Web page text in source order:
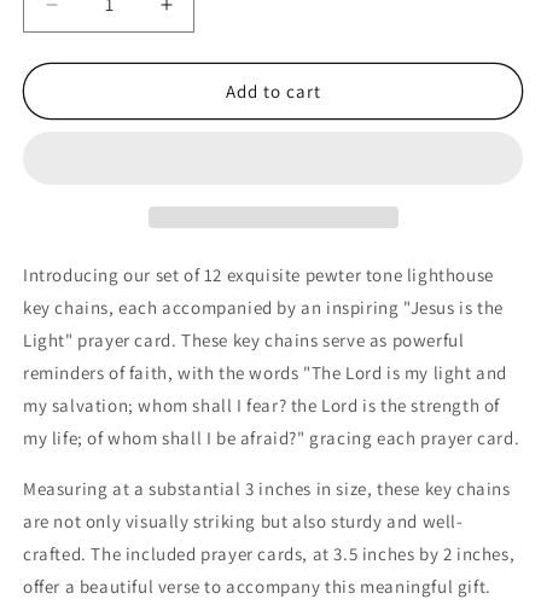
Decrease
quantity
for
Is
with
Prayer
Cards
(12
Count)
Increase
quantity
for
Is
with
Cards
(12
Count)
Add to cart
Introducing our set of 12 exquisite pewter tone lighthouse
key chains, each accompanied by an inspiring "Jesus is the
Light" prayer card. These key chains serve as powerful
reminders of faith, with the words "The Lord is my light and
my salvation; whom shall I fear? the Lord is the strength of
my life; of whom shall I be afraid?" gracing each prayer card.
Measuring at a substantial 3 inches in size, these key chains
are not only visually striking but also sturdy and well-
crafted. The included prayer cards, at 3.5 inches by 2 inches,
offer a beautiful verse to accompany this meaningful gift.